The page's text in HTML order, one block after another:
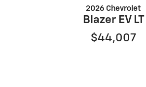
2026 Chevrolet
Blazer EV LT
$44,007